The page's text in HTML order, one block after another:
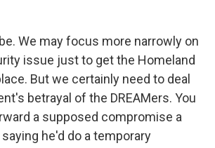
We may focus more narrowly on
issue just to get the Homeland
But we certainly need to deal
betrayal of the DREAMers. You
a supposed compromise a
he'd do a temporary